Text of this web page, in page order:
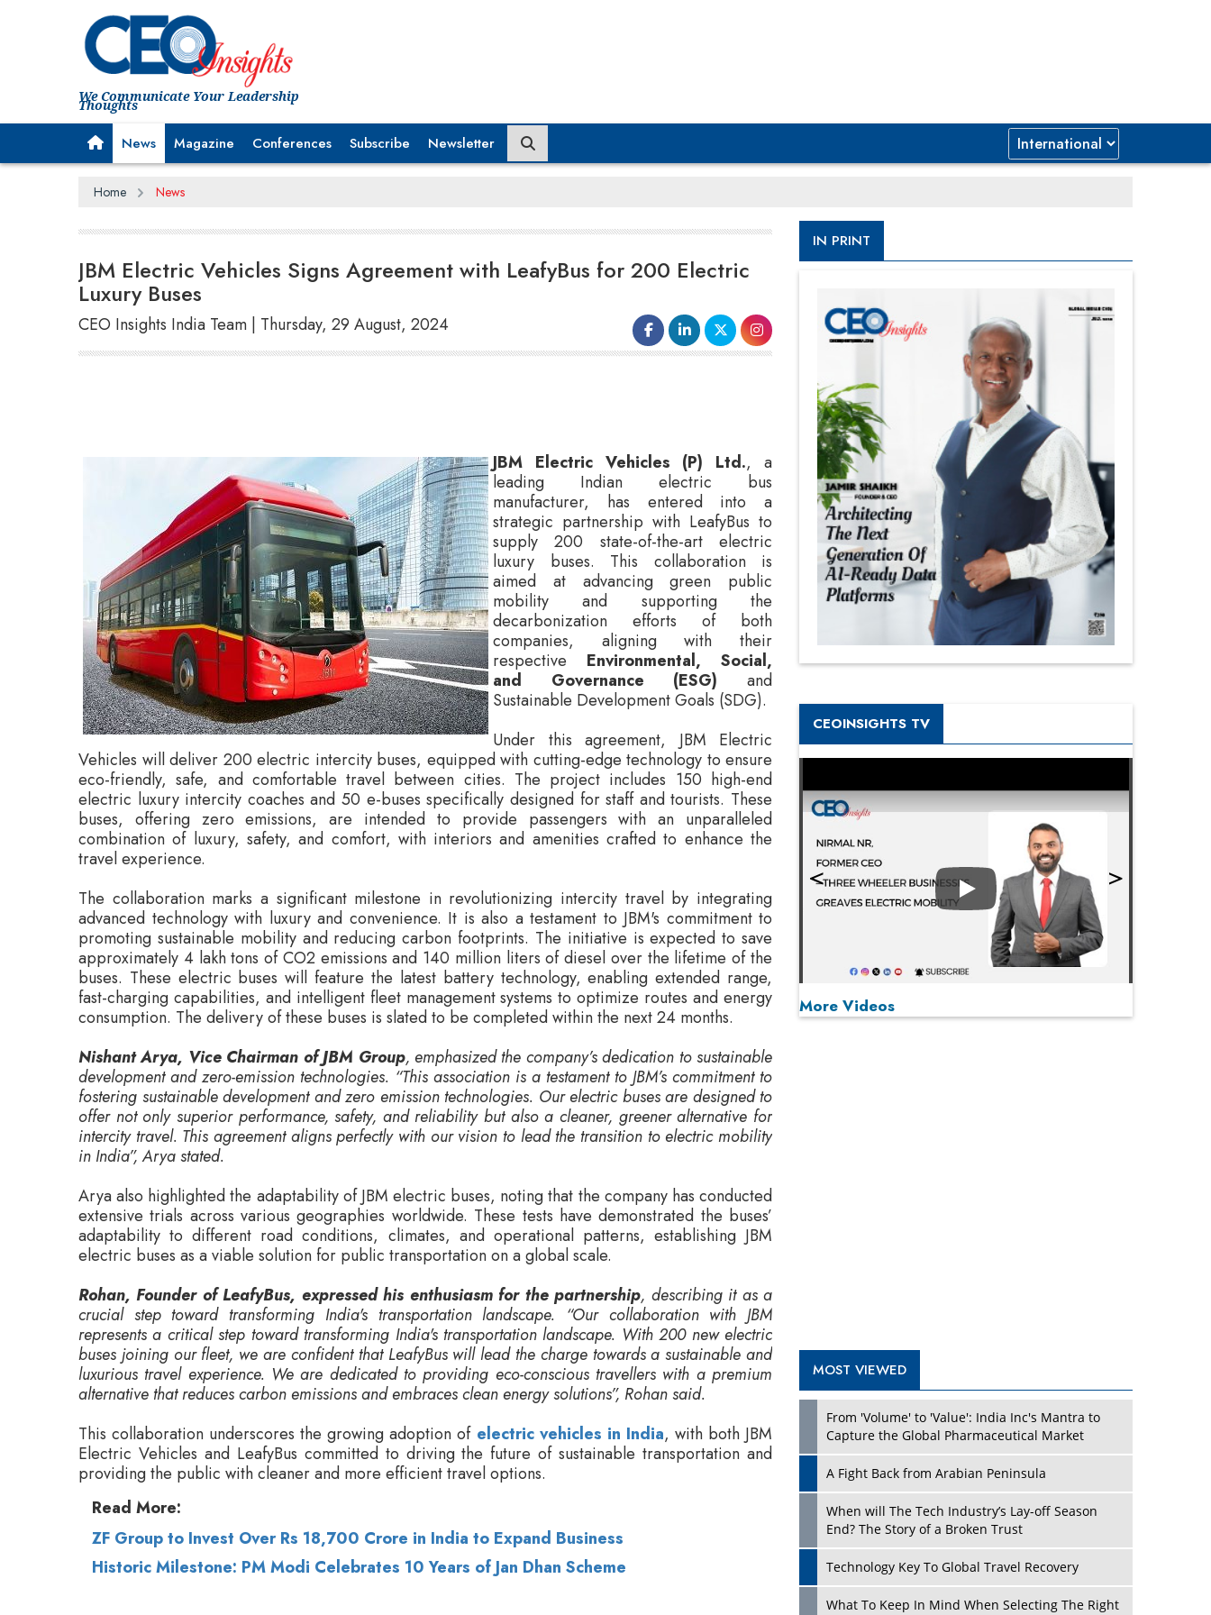
We Communicate Your Leadership
Thoughts
News Magazine Conferences Subscribe Newsletter
Home News
JBM Electric Vehicles Signs Agreement with LeafyBus for 200 Electric
Luxury Buses
CEO Insights India Team | Thursday, 29 August, 2024
supply 200 state-of-the-art electric
luxury buses. This collaboration is
aimed at advancing green public
mobility and supporting the
decarbonization efforts of both
companies, aligning with their
respectiveEnvironmental, Social,
and Governance (ESG) and
Sustainable Development Goals (SDG).
Under this agreement, JBM Electric
Vehicles will deliver 200 electric intercity buses, equipped with cutting-edge technology to ensure
eco-friendly, safe, and comfortable travel between cities. The project includes 150 high-end
electric luxury intercity coaches and 50 e-buses specifically designed for staff and tourists. These
buses, offering zero emissions, are intended to provide passengers with an unparalleled
combination of luxury, safety, and comfort, with interiors and amenities crafted to enhance the
travel experience.
The collaboration marks a significant milestone in revolutionizing intercity travel by integrating
advanced technology with luxury and convenience. It is also a testament to JBM's commitment to
promoting sustainable mobility and reducing carbon footprints. The initiative is expected to save
approximately 4 lakh tons of CO2 emissions and 140 million liters of diesel over the lifetime of the
buses. These electric buses will feature the latest battery technology, enabling extended range,
fast-charging capabilities, and intelligent fleet management systems to optimize routes and energy
consumption. The delivery of these buses is slated to be completed within the next 24 months.
Nishant Arya, Vice Chairman of JBM Group, emphasized the company’s dedication to sustainable
development and zero-emission technologies. “This association is a testament to JBM’s commitment to
fostering sustainable development and zero emission technologies. Our electric buses are designed to
offer not only superior performance, safety, and reliability but also a cleaner, greener alternative for
intercity travel. This agreement aligns perfectly with our vision to lead the transition to electric mobility
in India”, Arya stated.
Arya also highlighted the adaptability of JBM electric buses, noting that the company has conducted
extensive trials across various geographies worldwide. These tests have demonstrated the buses’
adaptability to different road conditions, climates, and operational patterns, establishing JBM
electric buses as a viable solution for public transportation on a global scale.
Rohan, Founder of LeafyBus, expressed his enthusiasm for the partnership, describing it as a
crucial step toward transforming India's transportation landscape. “Our collaboration with JBM
represents a critical step toward transforming India's transportation landscape. With 200 new electric
buses joining our fleet, we are confident that LeafyBus will lead the charge towards a sustainable and
luxurious travel experience. We are dedicated to providing eco-conscious travellers with a premium
alternative that reduces carbon emissions and embraces clean energy solutions”, Rohan said.
This collaboration underscores the growing adoption ofelectric vehicles in India, with both JBM
Electric Vehicles and LeafyBus committed to driving the future of sustainable transportation and
providing the public with cleaner and more efficient travel options.
Read More:
ZF Group to Invest Over Rs 18,700 Crore in India to Expand Business
Historic Milestone: PM Modi Celebrates 10 Years of Jan Dhan Scheme
IN PRINT
CEOINSIGHTS TV
Play
Play
More Videos
What To Keep In Mind When Selecting The Right
Air Compressor For Replacement?
Attacks
and Donald Trump
New Markets, New Brands: Tailoring Success for
Different Places
Empowered Leadership in a Changing Legal